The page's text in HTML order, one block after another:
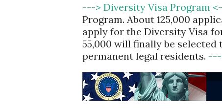
---> Diversity Visa Program
Program. About 125,000
apply for the Diversity Visa
55,000 will finally be selected
permanent legal residents. ---